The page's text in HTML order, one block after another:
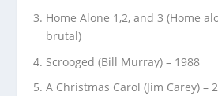
Home Alone 1,2, and 3 (Home
brutal)
Scrooged (Bill Murray) – 1988
A Christmas Carol (Jim Carey) –